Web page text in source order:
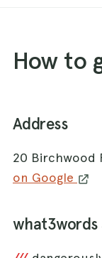
How to
Address
20 Birchwood
on Google
what3words